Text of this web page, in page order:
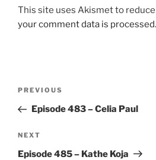
This site uses Akismet to
your comment data is processed.
Previous
Post
PREVIOUS
Episode 483 – Celia Paul
Next
Post
NEXT
Episode 485 – Kathe Koja